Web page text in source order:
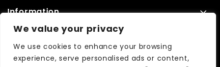
We value your privacy
We use cookies to enhance your browsing
experience, serve personalised ads or content,
Information